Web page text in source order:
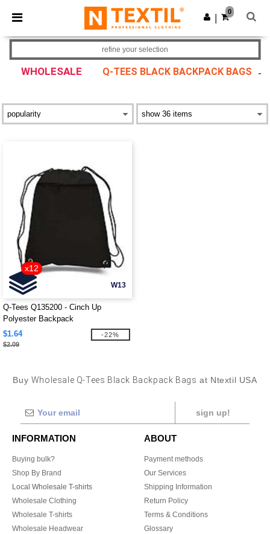
× Ntextil App
Better prices on app!
Get the app
0
WHOLESALE Q-TEES BLACK BACKPACK BAGS
refine your selection
W13
x12
Q-Tees Q135200 - Cinch Up
Polyester Backpack
$1.64
$2.09
-22%
Buy Wholesale Q-Tees Black Backpack Bags at Ntextil USA
sign up!
INFORMATION
Buying bulk?
Shop By Brand
Local Wholesale T-shirts
Wholesale Clothing
Wholesale T-shirts
Wholesale Headwear
ABOUT
Payment methods
Our Services
Shipping Information
Return Policy
Terms & Conditions
Glossary